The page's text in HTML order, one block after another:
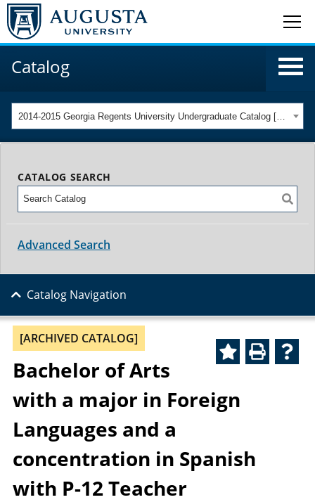
Catalog
2014-2015 Georgia Regents University Undergraduate Catalog [ARCHIVED CATALOG]
CATALOG SEARCH
Advanced Search
Catalog Navigation
[ARCHIVED CATALOG]
Bachelor of Arts
with a major in Foreign
Languages and a
concentration in Spanish
with P-12 Teacher